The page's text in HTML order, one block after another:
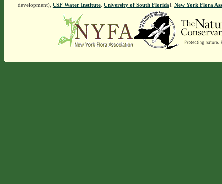
development), USF Water Institute. University of South Florida]. New York Flora